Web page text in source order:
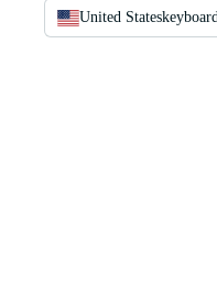
United States